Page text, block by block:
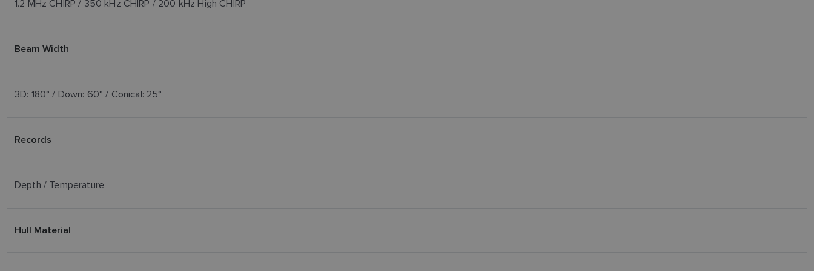
1.2 MHz CHIRP / 350 kHz CHIRP / 200 kHz High CHIRP
Beam Width
3D: 180° / Down: 60° / Conical: 25°
Records
Depth / Temperature
Hull Material